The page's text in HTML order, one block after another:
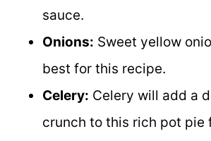
sauce.
Onions: Sweet yellow
best for this recipe.
Celery: Celery will add a
crunch to this rich pot pie